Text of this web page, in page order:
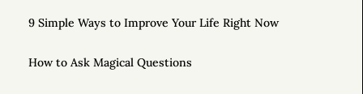
9 Simple Ways to Improve Your Life Right Now
How to Ask Magical Questions